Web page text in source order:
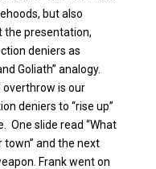
but also
the presentation,
deniers as
Goliath” analogy.
overthrow is our
deniers to “rise up”
One slide read “What
and the next
Frank went on